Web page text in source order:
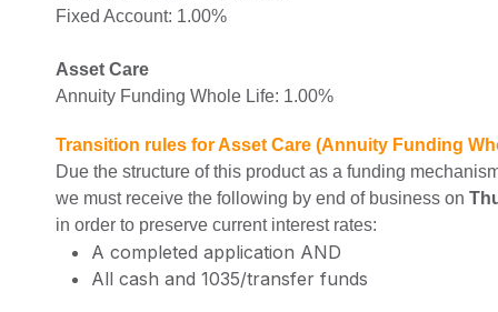
Fixed Account: 1.00%
Asset Care
Annuity Funding Whole Life: 1.00%
Transition rules for Asset Care (Annuity Funding
Due the structure of this product as a funding
we must receive the following by end of business on
in order to preserve current interest rates:
A completed application AND
All cash and 1035/transfer funds